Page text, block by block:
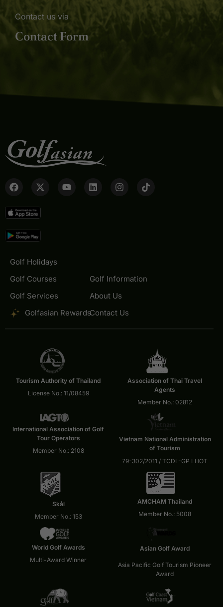
Contact us via
Contact Form
Golf Holidays
Golf Courses
Golf Services
Golfasian Rewards
Golf Information
About Us
Contact Us
Tourism Authority of Thailand
License No.: 11/08459
Association of Thai Travel
Agents
Member No.: 02812
International Association of Golf
Tour Operators
Member No.: 2108
Vietnam National Administration
of Tourism
79-302/2011 / TCDL-GP LHOT
Skål
Member No.: 153
AMCHAM Thailand
Member No.: 5008
World Golf Awards
Multi-Award Winner
Asian Golf Award
Asia Pacific Golf Tourism Pioneer
Award